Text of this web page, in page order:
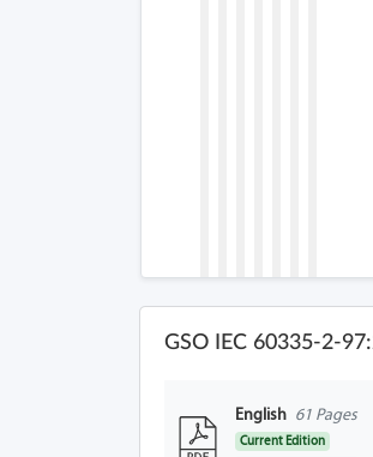
GSO IEC 60335-2-
English 61 Pages
Current Edition